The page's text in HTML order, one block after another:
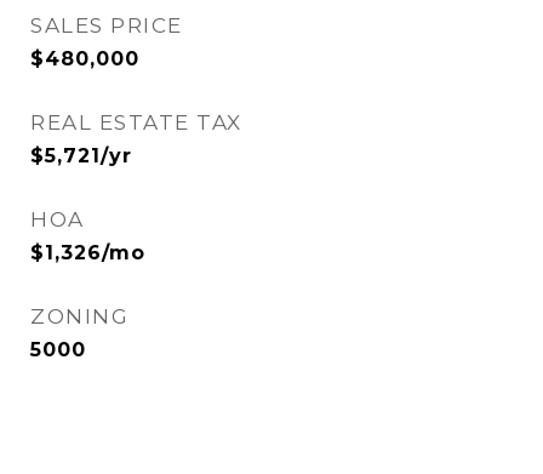
SALES PRICE
$480,000
REAL ESTATE TAX
$5,721/yr
HOA
$1,326/mo
ZONING
5000